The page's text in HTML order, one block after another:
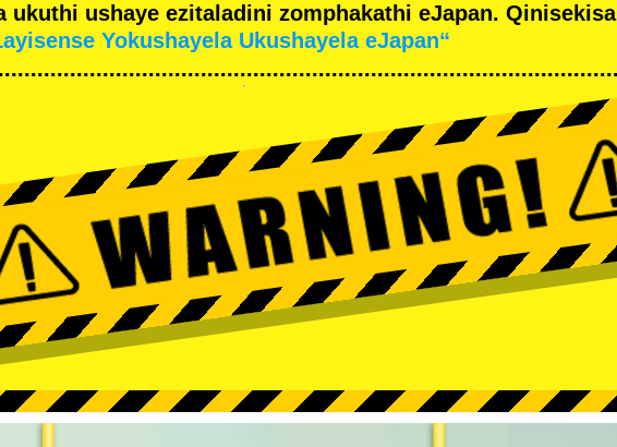
ukuthi ushaye ezitaladini zomphakathi eJapan. Qinisekisa
Yokushayela Ukushayela eJapan“